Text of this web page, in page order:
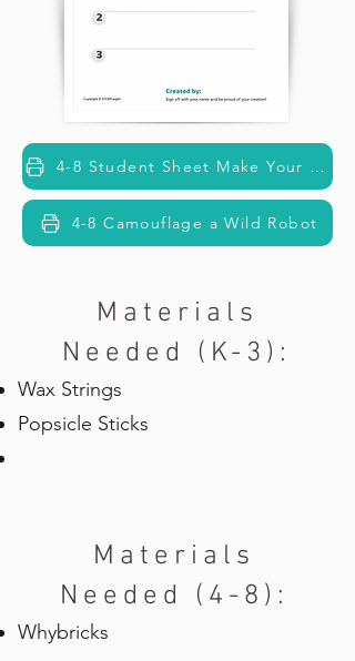
4-8 Student Sheet Make Your Build Guide
4-8 Camouflage a Wild Robot
Materials
Needed (K-3):
Wax Strings
Popsicle Sticks
Materials
Needed (4-8):
Whybricks